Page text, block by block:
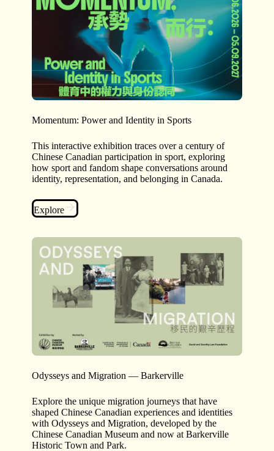
Momentum: Power and Identity in Sports
This interactive exhibition traces over a century of
Chinese Canadian participation in sport, exploring
how sport and fandom shape conversations around
identity, representation, and belonging in Canada.
Explore
Odysseys and Migration — Barkerville
Explore the unique migration journeys that have
shaped Chinese Canadian experiences and identities
with Odysseys and Migration, developed by the
Chinese Canadian Museum and now at Barkerville
Historic Town and Park.